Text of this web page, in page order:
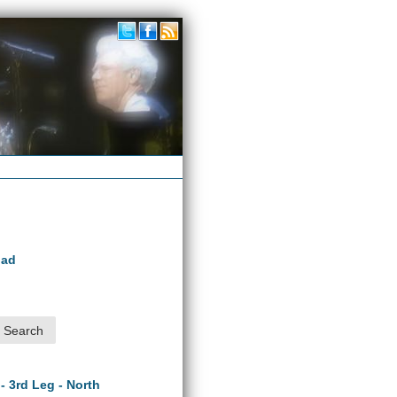
3rd Leg - North